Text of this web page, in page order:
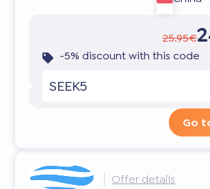
25.95€
-5% discount with this code
SEEK5
Go
Offer details